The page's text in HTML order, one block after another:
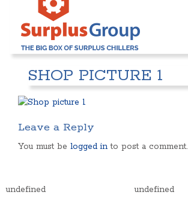
SHOP PICTURE 1
Leave a Reply
You must be logged in to post a comment.
undefined undefined